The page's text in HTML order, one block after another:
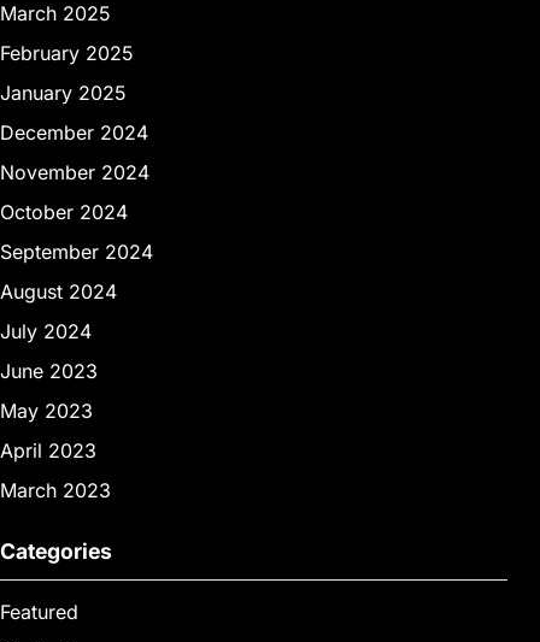
March 2025
February 2025
January 2025
December 2024
November 2024
October 2024
September 2024
August 2024
July 2024
June 2023
May 2023
April 2023
March 2023
Categories
Featured